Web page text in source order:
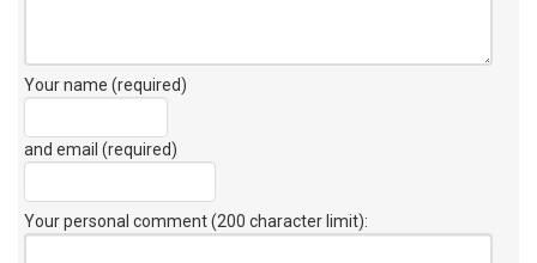
Your name (required)
and email (required)
Your personal comment (200 character limit):